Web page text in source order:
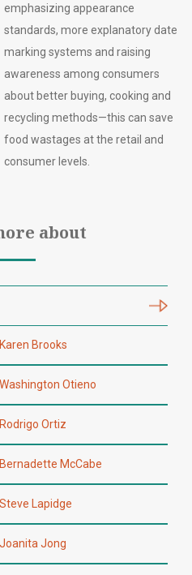
emphasizing appearance
standards, more explanatory date
marking systems and raising
awareness among consumers
about better buying, cooking and
recycling methods—this can save
food wastages at the retail and
consumer levels.
about
Brooks
Otieno
Ortiz
McCabe
Lapidge
Jong